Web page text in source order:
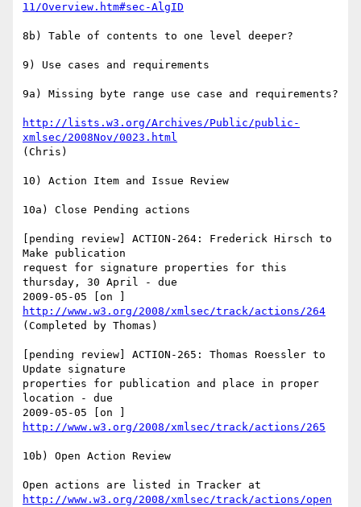
11/Overview.htm#sec-AlgID
8b) Table of contents to one level deeper?
9) Use cases and requirements
9a) Missing byte range use case and requirements?
http://lists.w3.org/Archives/Public/public-
xmlsec/2008Nov/0023.html
(Chris)
10) Action Item and Issue Review
10a) Close Pending actions
[pending review] ACTION-264: Frederick Hirsch to
Make publication
request for signature properties for this
thursday, 30 April - due
http://www.w3.org/2008/xmlsec/track/actions/264
(Completed by Thomas)
[pending review] ACTION-265: Thomas Roessler to
Update signature
properties for publication and place in proper
location - due
http://www.w3.org/2008/xmlsec/track/actions/265
10b) Open Action Review
http://www.w3.org/2008/xmlsec/track/actions/open